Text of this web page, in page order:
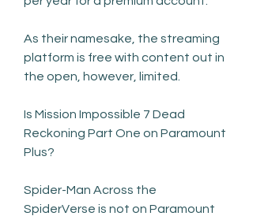
As their namesake, the streaming
platform is free with content out in
the open, however, limited.
Is Mission Impossible 7 Dead
Reckoning Part One on Paramount
Plus?
Spider-Man Across the
SpiderVerse is not on Paramount